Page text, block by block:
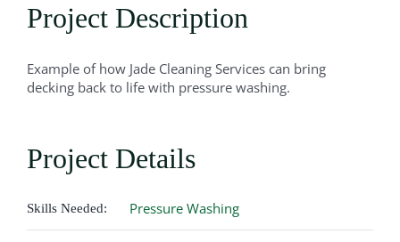
Project Description
Example of how Jade Cleaning Services can bring
decking back to life with pressure washing.
Project Details
Skills Needed: Pressure Washing